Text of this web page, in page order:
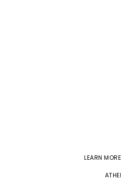
LEARN